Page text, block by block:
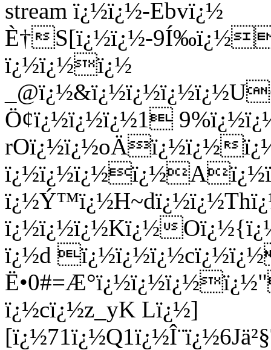
stream ï¿½ï¿½-Ebvï¿½
È†S[ï¿½ï¿½-
ï¿½ï¿½ï¿½
Ö¢ï¿½ï¿½ï¿½1
rOï¿½ï¿½oÄï¿½ï¿½
ï¿½ï¿½ï¿½Kï¿½
ï¿½d
ï¿½cï¿½z_yK Lï¿½]